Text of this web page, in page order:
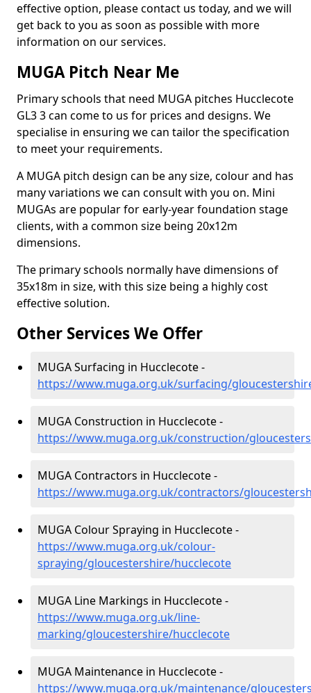
effective option, please contact us today, and we will
get back to you as soon as possible with more
information on our services.
MUGA Pitch Near Me
Primary schools that need MUGA pitches Hucclecote
GL3 3 can come to us for prices and designs. We
specialise in ensuring we can tailor the specification
to meet your requirements.
A MUGA pitch design can be any size, colour and has
many variations we can consult with you on. Mini
MUGAs are popular for early-year foundation stage
clients, with a common size being 20x12m
dimensions.
The primary schools normally have dimensions of
35x18m in size, with this size being a highly cost
effective solution.
Other Services We Offer
MUGA Surfacing in Hucclecote -
https://www.muga.org.uk/surfacing/
MUGA Construction in Hucclecote -
https://www.muga.org.uk/construction/
MUGA Contractors in Hucclecote -
https://www.muga.org.uk/contractors/
MUGA Colour Spraying in Hucclecote -
https://www.muga.org.uk/colour-
spraying/gloucestershire/hucclecote
MUGA Line Markings in Hucclecote -
https://www.muga.org.uk/line-
marking/gloucestershire/hucclecote
MUGA Maintenance in Hucclecote -
https://www.muga.org.uk/maintenance/